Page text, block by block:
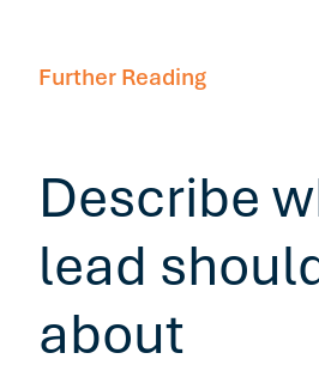
Further Reading
Describe
lead
about